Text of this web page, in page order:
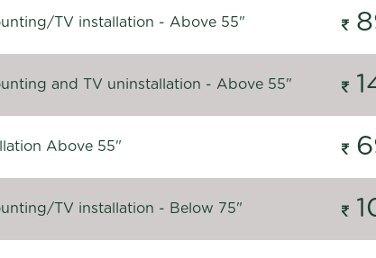
TV installation - Above 55"
and TV uninstallation - Above 55"
Above 55"
TV installation - Below 75"